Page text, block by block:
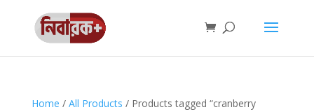
Home / All Products / Products tagged “cranberry